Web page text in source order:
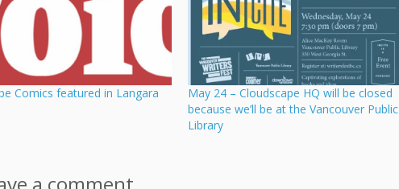
Comics featured in Langara
May 24 – Cloudscape HQ will be closed
because we’ll be at the Vancouver Public
Library